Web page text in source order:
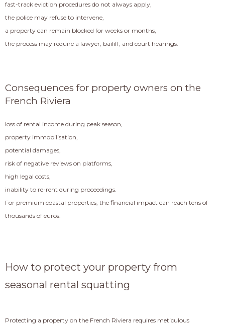
fast-track eviction procedures do not always apply,
the police may refuse to intervene,
a property can remain blocked for weeks or months,
the process may require a lawyer, bailiff, and court hearings.
Consequences for property owners on the
French Riviera
loss of rental income during peak season,
property immobilisation,
potential damages,
risk of negative reviews on platforms,
high legal costs,
inability to re-rent during proceedings.
For premium coastal properties, the financial impact can reach tens of
thousands of euros.
How to protect your property from
seasonal rental squatting
Protecting a property on the French Riviera requires meticulous